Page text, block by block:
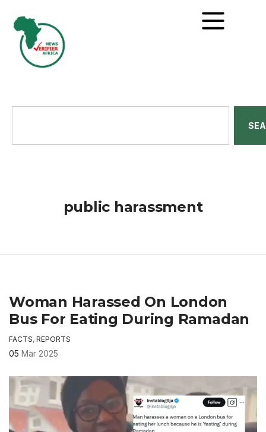
public harassment
Woman Harassed On London
Bus For Eating During Ramadan
FACTS, REPORTS
05 Mar 2025